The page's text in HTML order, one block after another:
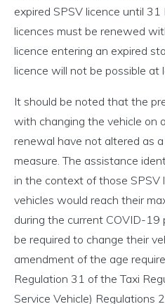
expired SPSV licence until
licences must be renewed
licence entering an expired
licence will not be possible at
It should be noted that the
with changing the vehicle on
renewal have not altered as
measure. The assistance
in the context of those SPSV
vehicles would reach their
during the current COVID-19
be required to change their
amendment of the age
Regulation 31 of the Taxi
Service Vehicle) Regulations